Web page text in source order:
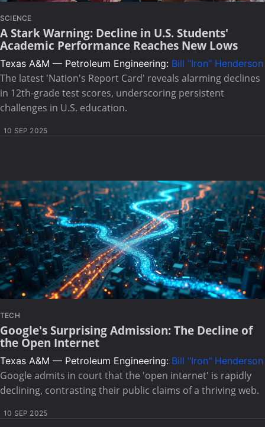
SCIENCE
A Stark Warning: Decline in U.S. Students'
Academic Performance Reaches New Lows
Texas A&M — Petroleum Engineering: Bill "Iron" Henderson
The latest 'Nation's Report Card' reveals alarming declines
in 12th-grade test scores, underscoring persistent
challenges in U.S. education.
10 SEP 2025
TECH
Google's Surprising Admission: The Decline of
the Open Internet
Texas A&M — Petroleum Engineering: Bill "Iron" Henderson
Google admits in court that the 'open internet' is rapidly
declining, contrasting their public claims of a thriving web.
10 SEP 2025